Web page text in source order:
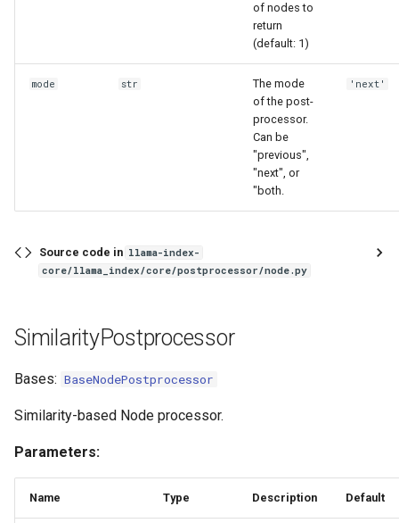
of nodes to
return
(default: 1)
mode str
The mode
of the post-
processor.
Can be
"previous",
"next", or
"both.
'next'
Source code in llama-index-
core/llama_index/core/postprocessor/node.py
SimilarityPostprocessor
Bases: BaseNodePostprocessor
Similarity-based Node processor.
Parameters:
Name Type Description Default